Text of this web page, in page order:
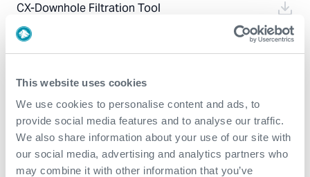
This website uses cookies
We use cookies to personalise content and ads, to
provide social media features and to analyse our traffic.
We also share information about your use of our site with
our social media, advertising and analytics partners who
may combine it with other information that you’ve
CX-Downhole Filtration Tool